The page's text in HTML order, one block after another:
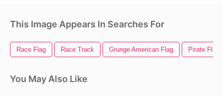
This Image Appears In Searches For
Race Flag Race Track Grunge American Flag Pirate Flag
You May Also Like